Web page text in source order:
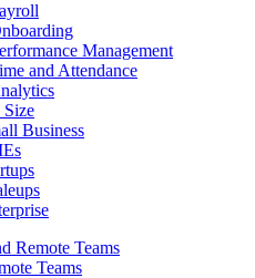
Management
and Attendance
Business
Remote Teams
Teams